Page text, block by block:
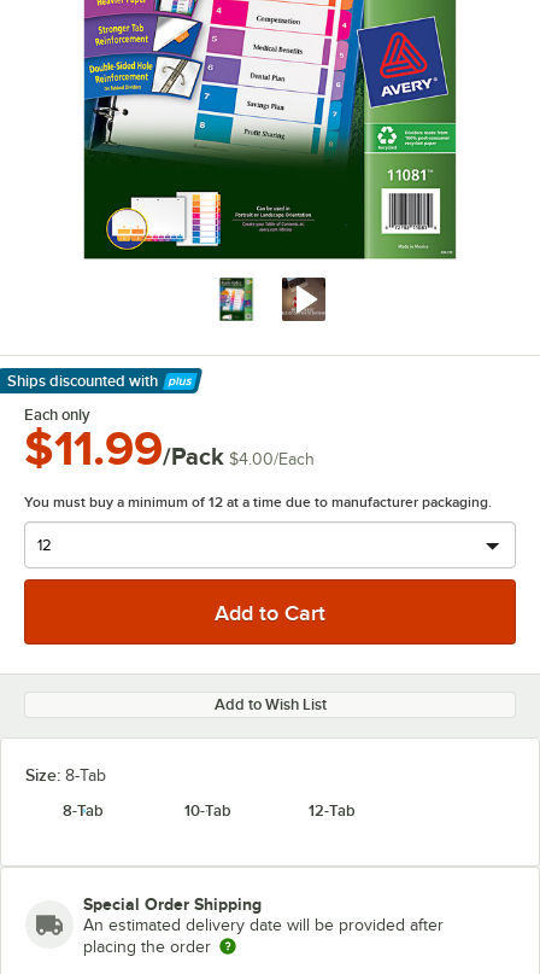
Ships discounted with
Learn More
Each only
$11.99/Pack $4.00/Each
You must buy a minimum of 12 at a time due to manufacturer packaging.
Add to Wish List
Size: 8-Tab
8-Tab
10-Tab 12-Tab
Special Order Shipping
An estimated delivery date will be provided after
placing the order